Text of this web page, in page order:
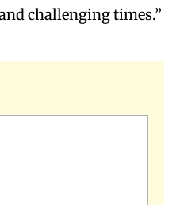
challenging times.”